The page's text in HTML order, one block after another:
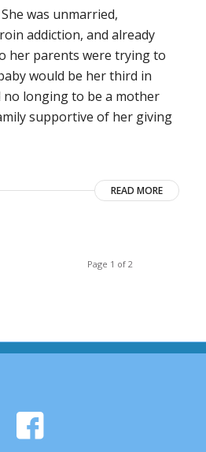
was unmarried,
addiction, and already
her parents were trying to
would be her third in
no longing to be a mother
supportive of her giving
READ MORE
Page 1 of 2